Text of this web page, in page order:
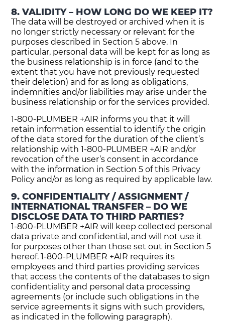
8. VALIDITY – HOW LONG DO WE KEEP IT?
The data will be destroyed or archived when it is
no longer strictly necessary or relevant for the
purposes described in Section 5 above. In
particular, personal data will be kept for as long as
the business relationship is in force (and to the
extent that you have not previously requested
their deletion) and for as long as obligations,
indemnities and/or liabilities may arise under the
business relationship or for the services provided.
1-800-PLUMBER +AIR informs you that it will
retain information essential to identify the origin
of the data stored for the duration of the client’s
relationship with 1-800-PLUMBER +AIR and/or
revocation of the user’s consent in accordance
with the information in Section 5 of this Privacy
Policy and/or as long as required by applicable law.
9. CONFIDENTIALITY / ASSIGNMENT /
INTERNATIONAL TRANSFER – DO WE
DISCLOSE DATA TO THIRD PARTIES?
1-800-PLUMBER +AIR will keep collected personal
data private and confidential, and will not use it
for purposes other than those set out in Section 5
hereof. 1-800-PLUMBER +AIR requires its
employees and third parties providing services
that access the contents of the databases to sign
confidentiality and personal data processing
agreements (or include such obligations in the
service agreements it signs with such providers,
as indicated in the following paragraph).